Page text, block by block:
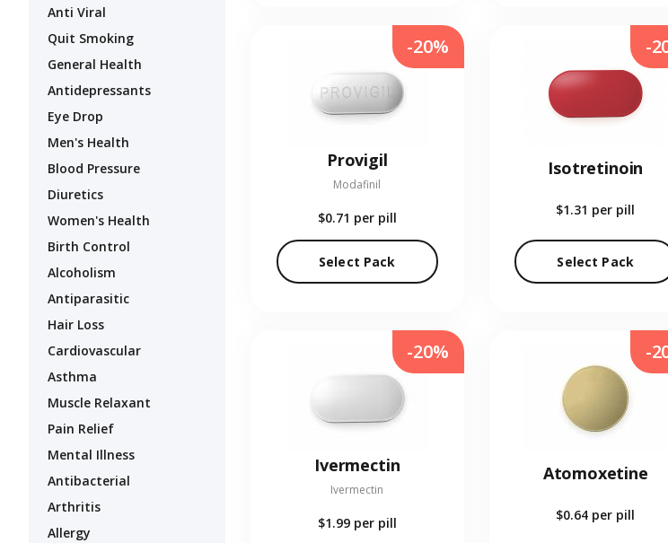
Anti Viral
Quit Smoking
General Health
Antidepressants
Eye Drop
Men's Health
Blood Pressure
Diuretics
Women's Health
Birth Control
Alcoholism
Antiparasitic
Hair Loss
Cardiovascular
Asthma
Muscle Relaxant
Pain Relief
Mental Illness
Antibacterial
Arthritis
Allergy
Provigil
Modafinil
$0.71 per pill
Select Pack
-20%
Isotretinoin
$1.31 per pill
Select Pack
-
Ivermectin
Ivermectin
$1.99 per pill
-20%
Atomoxetine
$0.64 per pill
-